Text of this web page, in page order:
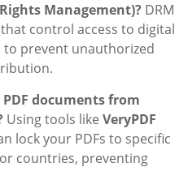
Management)? DRM
control access to digital
to prevent unauthorized
documents from
Using tools likeVeryPDF
lock your PDFs to specific
countries, preventing